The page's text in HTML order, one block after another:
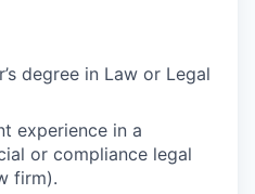
degree in Law or Legal
experience in a
or compliance legal
firm).